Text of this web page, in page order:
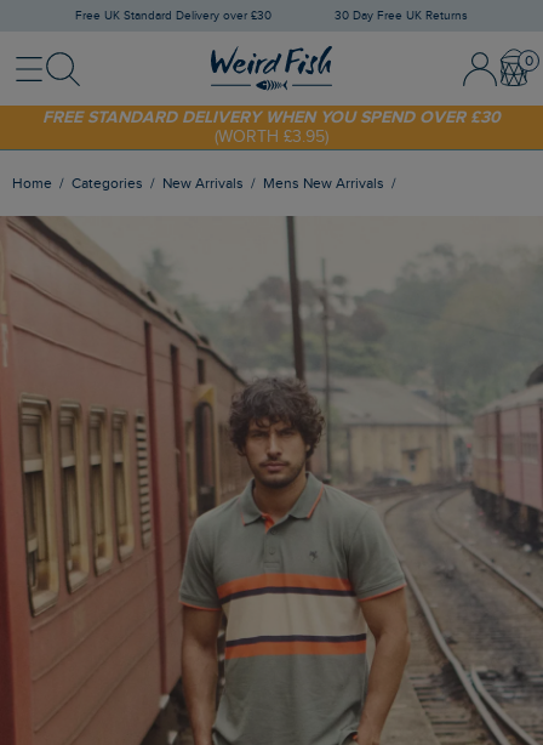
Free UK Standard Delivery over £30 30 Day Free UK Returns
MenuSearch Sign In /
SHOP TODAY - EXTRA 20%OFF YOUR FIRST ORDER* USE CODE
SUNNY20
FREE STANDARD DELIVERY WHEN YOU SPEND OVER £30
(WORTH £3.95)
Home Categories New Arrivals Mens New Arrivals